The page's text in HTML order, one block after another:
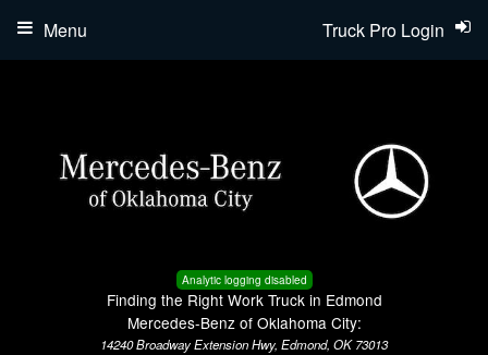
Analytic logging disabled
Finding the Right Work Truck in Edmond
Mercedes-Benz of Oklahoma City:
14240 Broadway Extension Hwy, Edmond, OK 73013
Truck Pro Login
Menu